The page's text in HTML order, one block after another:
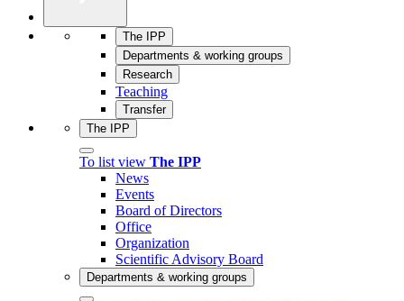
The IPP
Departments & working groups
Research
Teaching
Transfer
The IPP
To list view The IPP
News
Events
Board of Directors
Office
Organization
Scientific Advisory Board
Departments & working groups